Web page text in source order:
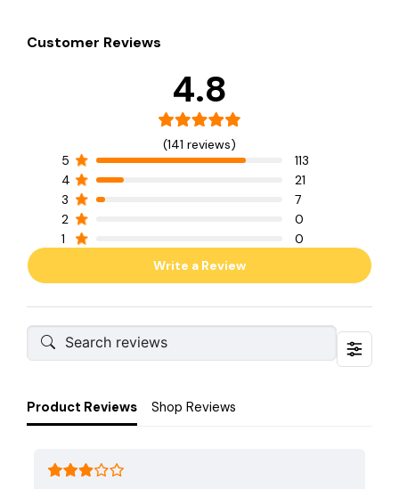
Customer Reviews
4.8
(141 reviews)
5
113
4
21
3
7
2
0
1
0
Write a Review
Product Reviews Shop Reviews